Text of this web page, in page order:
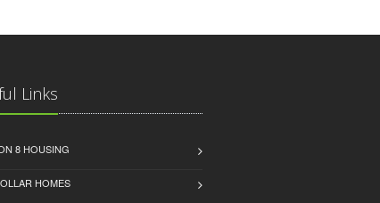
Links
8 HOUSING
HOMES